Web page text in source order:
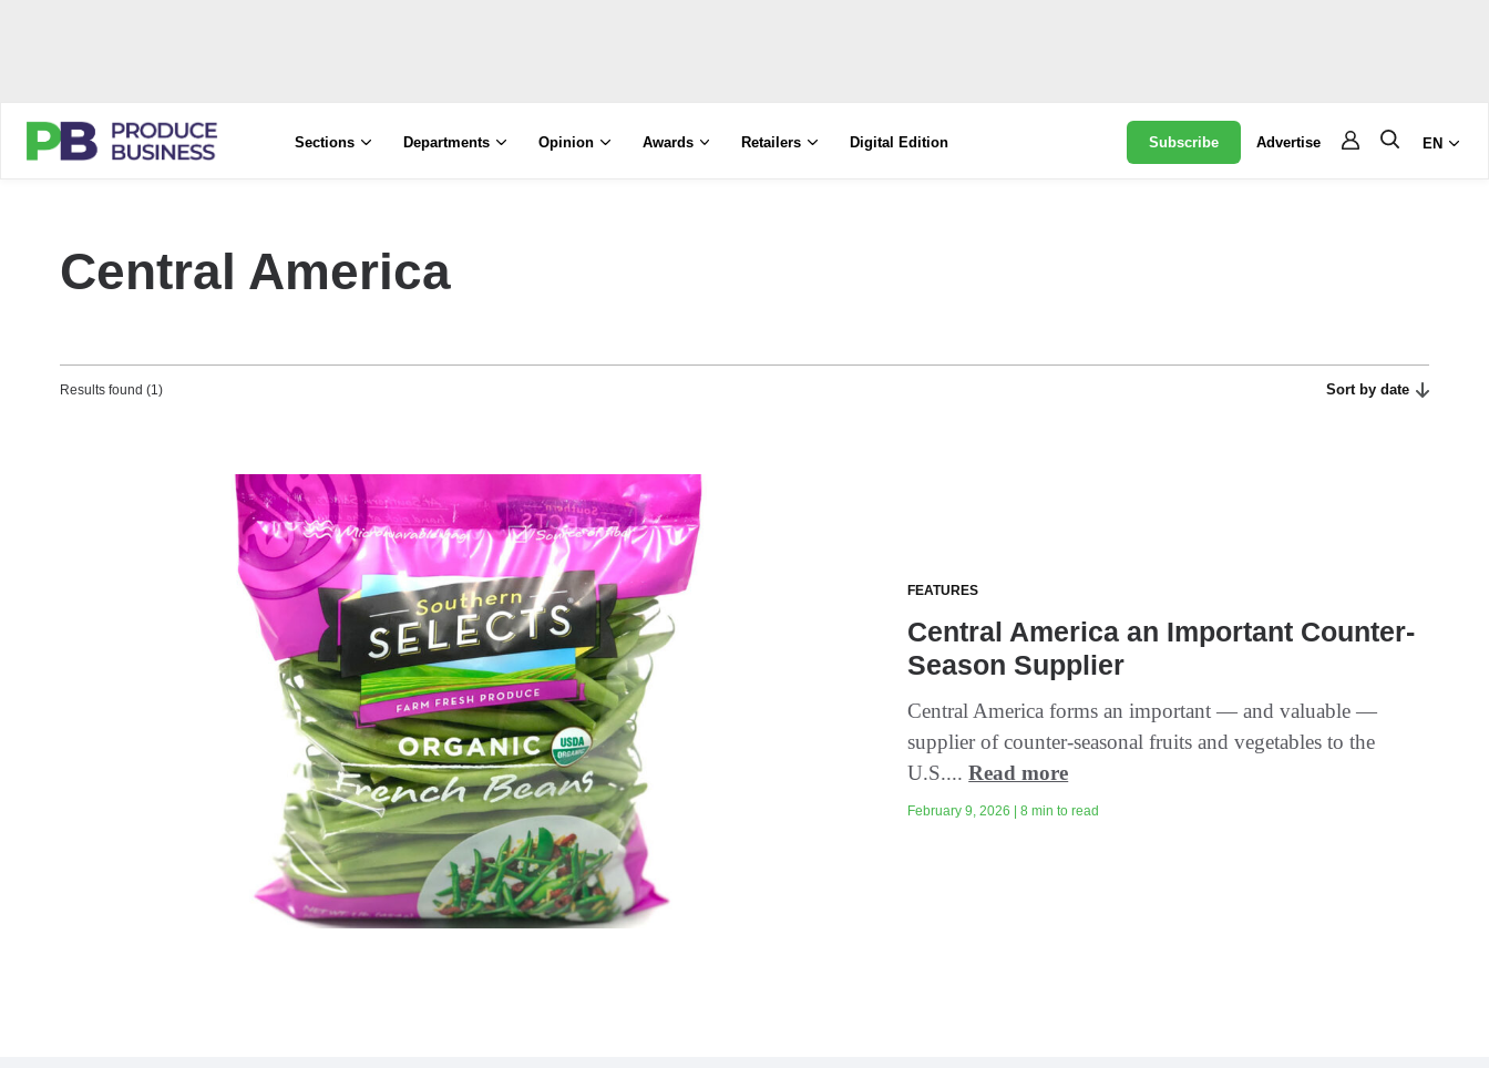
Sections Departments Opinion Awards Retailers Digital Edition Subscribe Advertise EN
Central America
Results found (1) Sort by date
FEATURES
Central America an Important Counter-
Season Supplier
Central America forms an important — and valuable —
supplier of counter-seasonal fruits and vegetables to the
U.S....Read more
February 9, 2026 | 8 min to read